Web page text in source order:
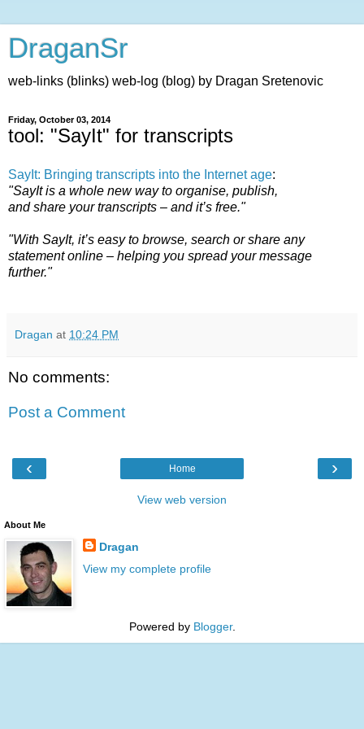
DraganSr
web-links (blinks) web-log (blog) by Dragan Sretenovic
Friday, October 03, 2014
tool: "SayIt" for transcripts
SayIt: Bringing transcripts into the Internet age:
"SayIt is a whole new way to organise, publish,
and share your transcripts – and it’s free."
"With SayIt, it’s easy to browse, search or share any
statement online – helping you spread your message
further."
Dragan at 10:24 PM
No comments:
Post a Comment
‹ ›
Home
View web version
About Me
Dragan
View my complete profile
Powered by Blogger.